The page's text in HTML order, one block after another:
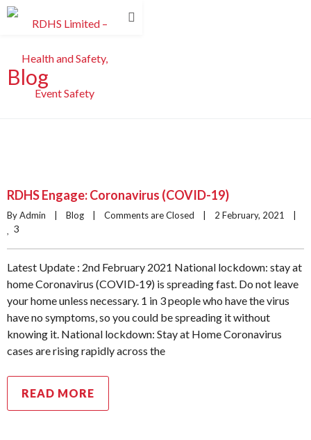
Blog
RDHS Engage: Coronavirus (COVID-19)
By Admin    | Blog Comments are Closed
3
Latest Update : 2nd February 2021 National lockdown: stay at
home Coronavirus (COVID‑19) is spreading fast. Do not leave
your home unless necessary. 1 in 3 people who have the virus
have no symptoms, so you could be spreading it without
knowing it. National lockdown: Stay at Home Coronavirus
cases are rising rapidly across the
READ MORE